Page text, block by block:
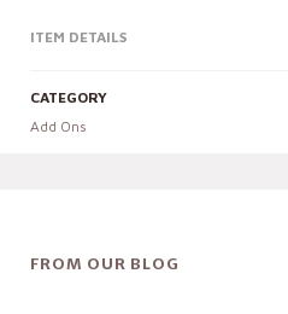
ITEM DETAILS
CATEGORY
Add Ons
FROM OUR BLOG